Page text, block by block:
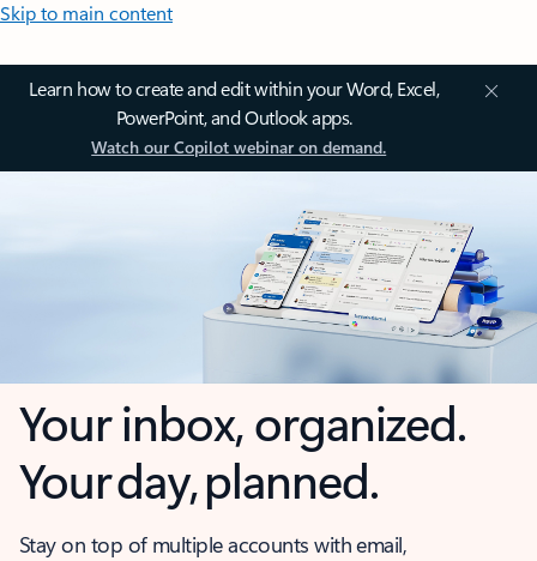
Skip to main content
Learn how to create and edit within your Word, Excel,
PowerPoint, and Outlook apps.
Watch our Copilot webinar on demand.
Your inbox, organized.
Your day, planned.
Stay on top of multiple accounts with email,